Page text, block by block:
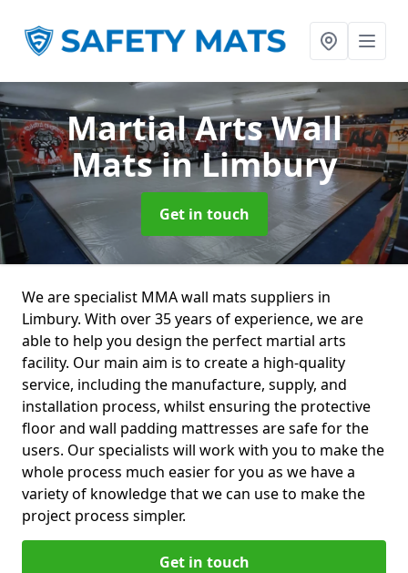
Martial Arts Wall
Matsin Limbury
Get in touch
We are specialist MMA wall mats suppliers in
Limbury. With over 35 years of experience, we are
able to help you design the perfect martial arts
facility. Our main aim is to create a high-quality
service, including the manufacture, supply, and
installation process, whilst ensuring the protective
floor and wall padding mattresses are safe for the
users. Our specialists will work with you to make the
whole process much easier for you as we have a
variety of knowledge that we can use to make the
project process simpler.
Get in touch